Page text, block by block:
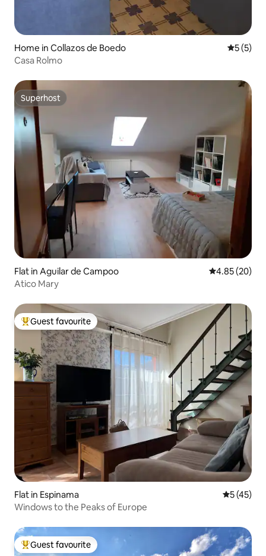
Home in Collazos de Boedo 5 out of
5 (5)
Casa Rolmo
Superhost
Superhost
Flat in Aguilar de Campoo 4.85 out of 5
4.85 (20)
Atico Mary
Top guest favourite
Guest favourite
Flat in Espinama 5 out of 5
5 (45)
Windows to the Peaks of Europe
Top guest favourite
Guest favourite